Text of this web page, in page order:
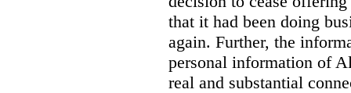
that it had been doing
again. Further, the
personal information of
real and substantial